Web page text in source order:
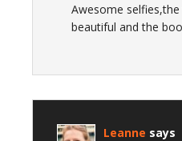
Awesome
beautiful and the
Leanne says